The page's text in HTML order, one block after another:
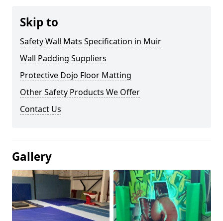
Skip to
Safety Wall Mats Specification in Muir
Wall Padding Suppliers
Protective Dojo Floor Matting
Other Safety Products We Offer
Contact Us
Gallery